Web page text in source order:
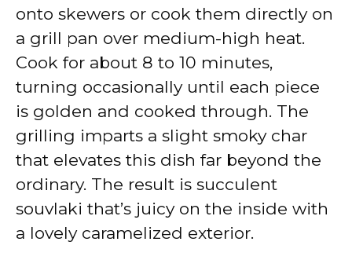
onto skewers or cook them directly on
a grill pan over medium-high heat.
Cook for about 8 to 10 minutes,
turning occasionally until each piece
is golden and cooked through. The
grilling imparts a slight smoky char
that elevates this dish far beyond the
ordinary. The result is succulent
souvlaki that’s juicy on the inside with
a lovely caramelized exterior.